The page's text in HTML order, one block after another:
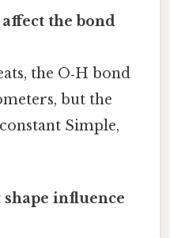
the bond
the O‑H bond
but the
Simple,
shape influence